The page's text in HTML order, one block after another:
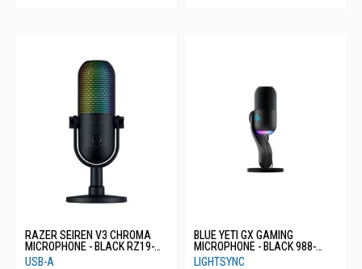
RAZER SEIREN V3 CHROMA
MICROPHONE - BLACK RZ19-
05060100-R3M1
USB-A
BLUE YETI GX GAMING
MICROPHONE - BLACK 988-
000571
LIGHTSYNC